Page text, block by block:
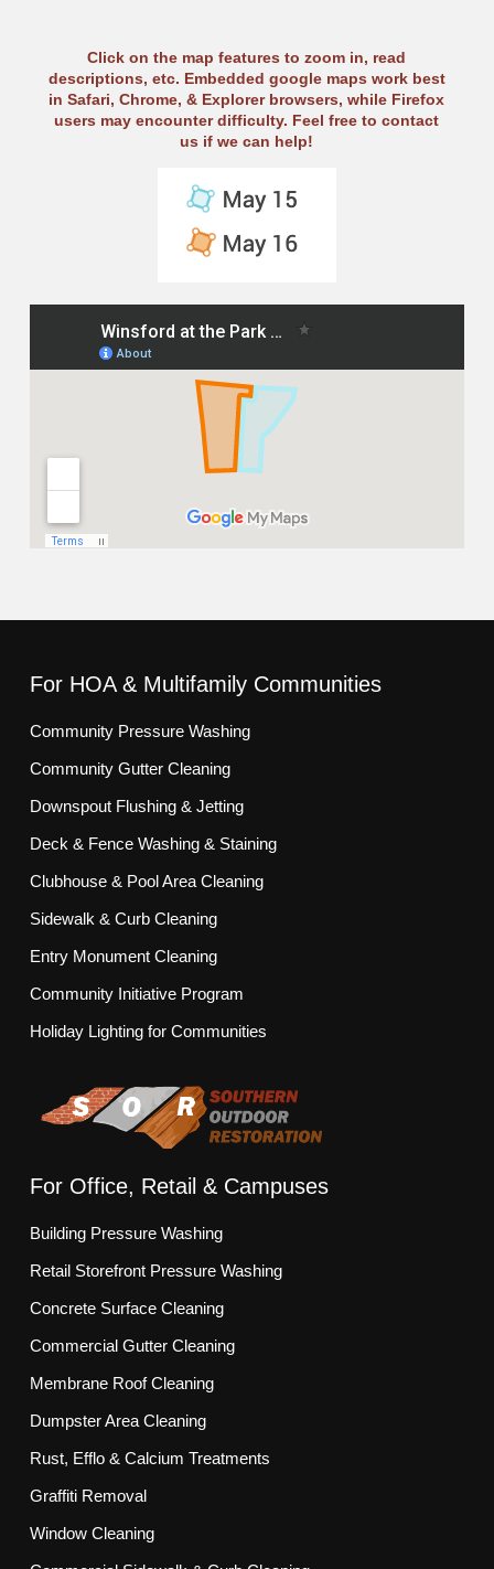
Click on the map features to zoom in, read
descriptions, etc. Embedded google maps work best
in Safari, Chrome, & Explorer browsers, while Firefox
users may encounter difficulty. Feel free to contact
us if we can help!
For HOA & Multifamily Communities
Community Pressure Washing
Community Gutter Cleaning
Downspout Flushing & Jetting
Deck & Fence Washing & Staining
Clubhouse & Pool Area Cleaning
Sidewalk & Curb Cleaning
Entry Monument Cleaning
Community Initiative Program
Holiday Lighting for Communities
For Office, Retail & Campuses
Building Pressure Washing
Retail Storefront Pressure Washing
Concrete Surface Cleaning
Commercial Gutter Cleaning
Membrane Roof Cleaning
Dumpster Area Cleaning
Rust, Efflo & Calcium Treatments
Graffiti Removal
Window Cleaning